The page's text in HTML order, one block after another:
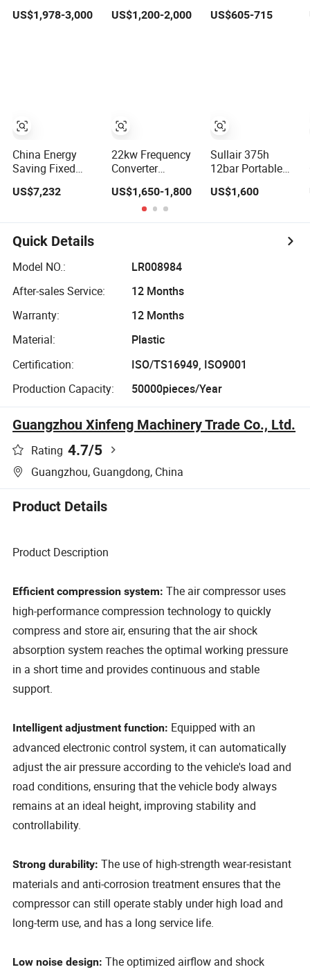
Compressor De
US$1,978-3,000
China Energy
Saving Fixed
132kw Two
Rotary Screw Air
Compressor
US$7,232
15kw Intergrated
US$1,200-2,000
22kw Frequency
Converter
Air Compressor
US$1,650-1,800
Compressor with
US$605-715
Sullair 375h
12bar Portable
De Aire 10bar
Compressor for
US$1,600
Quick Details
Model NO.:
LR008984
After-sales Service:
12 Months
Warranty:
12 Months
Material:
Plastic
Certification:
ISO/TS16949, ISO9001
Production Capacity:
50000pieces/Year
Guangzhou Xinfeng Machinery Trade Co., Ltd.
Rating 4.7/5
Guangzhou, Guangdong, China
Product Details
Product Description
Efficient compression system:The air compressor uses
high-performance compression technology to quickly
compress and store air, ensuring that the air shock
absorption system reaches the optimal working pressure
in a short time and provides continuous and stable
support.
Intelligent adjustment function: Equipped with an
advanced electronic control system, it can automatically
adjust the air pressure according to the vehicle's load and
road conditions, ensuring that the vehicle body always
remains at an ideal height, improving stability and
controllability.
Strong durability: The use of high-strength wear-resistant
materials and anti-corrosion treatment ensures that the
compressor can still operate stably under high load and
long-term use, and has a long service life.
Low noise design:The optimized airflow and shock